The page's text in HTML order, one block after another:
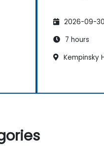
2026-09-
7 hours
Kempinsky